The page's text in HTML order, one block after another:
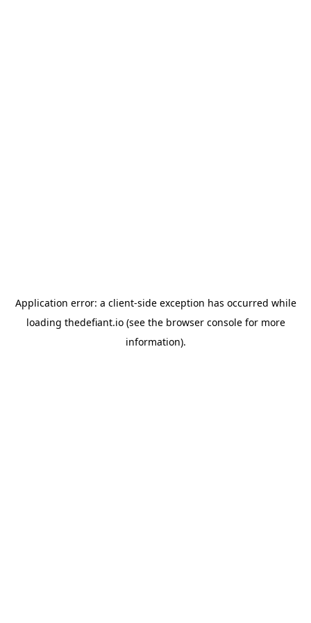
Application error: a client-side exception has occurred while
loading thedefiant.io(see the browser consolefor more
information).